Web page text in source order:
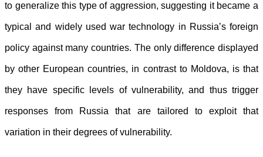
to generalize this type of aggression, suggesting it became a
typical and widely used war technology in Russia’s foreign
policy against many countries. The only difference displayed
by other European countries, in contrast to Moldova, is that
they have specific levels of vulnerability, and thus trigger
responses from Russia that are tailored to exploit that
variation in their degrees of vulnerability.